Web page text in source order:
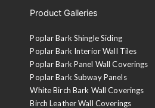
Product Galleries
Poplar Bark Shingle Siding
Poplar Bark Interior Wall Tiles
Poplar Bark Panel Wall Coverings
Poplar Bark Subway Panels
White Birch Bark Wall Coverings
Birch Leather Wall Coverings